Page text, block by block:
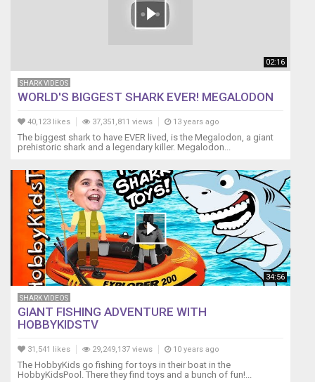
https://twitter.com/_darcizzle_
FaceBook
https://www.facebook.com/darcizzleoffshore
https://www.linkedin.com/in/darcizzleoffshore
▬▬▬▬▬▬▬
SEND
MAIL!
▬▬▬▬▬▬▬
Darcizzle
Offshore
3065
Lantana,
FL
3065
▬▬▬▬▬▬▬
BUSINESS
02:16
SHARK VIDEOS
WORLD'S BIGGEST SHARK EVER! MEGALODON
40,123 likes 37,351,811 views 13 years ago
The biggest shark to have EVER lived, is the Megalodon, a giant
prehistoric shark and a legendary killer. Megalodon...
34:56
SHARK VIDEOS
GIANT FISHING ADVENTURE WITH
HOBBYKIDSTV
31,541 likes 29,249,137 views 10 years ago
The HobbyKids go fishing for toys in their boat in the
HobbyKidsPool. There they find toys and a bunch of fun!...